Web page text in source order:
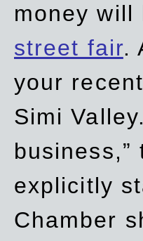
money
street fair.
your
Simi
explicitly
Chamber